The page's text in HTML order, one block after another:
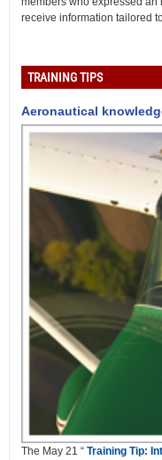
receive information tailored
TRAINING TIPS
Aeronautical
The May 21 “ Training Tip: